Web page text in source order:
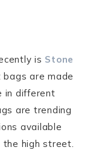
is Stone
bags are made
in different
are trending
available
high street.